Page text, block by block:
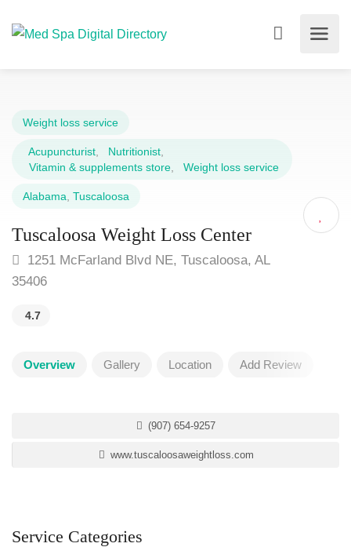
Weight loss service
Acupuncturist Nutritionist
Vitamin & supplements store
Weight loss service
Alabama Tuscaloosa
Tuscaloosa Weight Loss Center
1251 McFarland Blvd NE, Tuscaloosa, AL
35406
4.7
Overview Gallery Location Add Review
(907) 654-9257
www.tuscaloosaweightloss.com
Service Categories